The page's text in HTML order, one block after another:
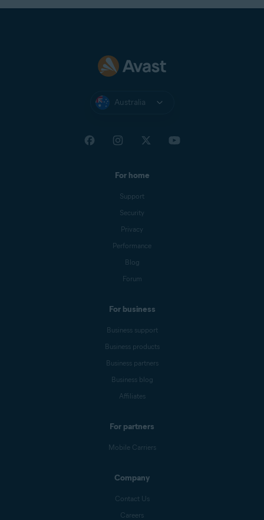
Australia
For home
Support
Security
Privacy
Performance
Blog
Forum
For business
Business support
Business products
Business partners
Business blog
Affiliates
For partners
Mobile Carriers
Company
Contact Us
Careers